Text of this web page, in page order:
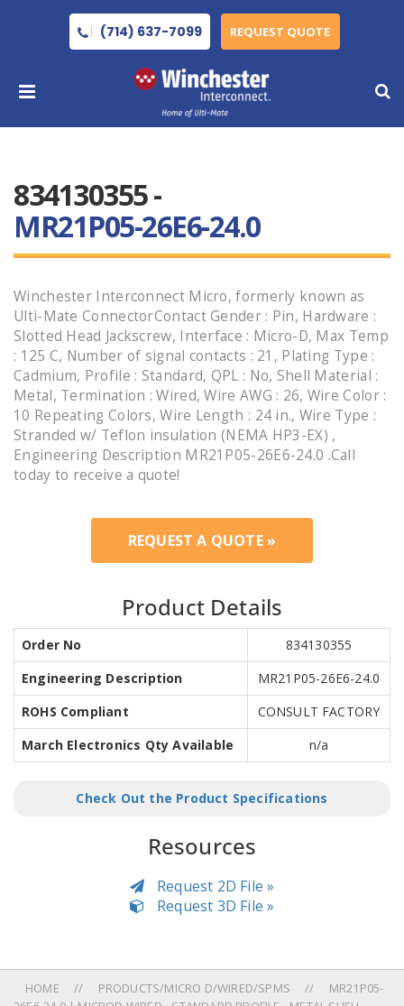
(714) 637-7099 REQUEST QUOTE
834130355 -
MR21P05-26E6-24.0
Winchester Interconnect Micro, formerly known as
Ulti-Mate ConnectorContact Gender : Pin, Hardware :
Slotted Head Jackscrew, Interface : Micro-D, Max Temp
: 125 C, Number of signal contacts : 21, Plating Type :
Cadmium, Profile : Standard, QPL : No, Shell Material :
Metal, Termination : Wired, Wire AWG : 26, Wire Color :
10 Repeating Colors, Wire Length : 24 in., Wire Type :
Stranded w/ Teflon insulation (NEMA HP3-EX) ,
Engineering Description MR21P05-26E6-24.0 .Call
today to receive a quote!
REQUEST A QUOTE »
Product Details
Order No
834130355
Engineering Description
MR21P05-26E6-24.0
ROHS Compliant
CONSULT FACTORY
March Electronics Qty Available
n/a
Check Out the Product Specifications
Resources
Request 2D File »
Request 3D File »
HOME PRODUCTS/MICRO D/WIRED/SPMS
MR21P05-